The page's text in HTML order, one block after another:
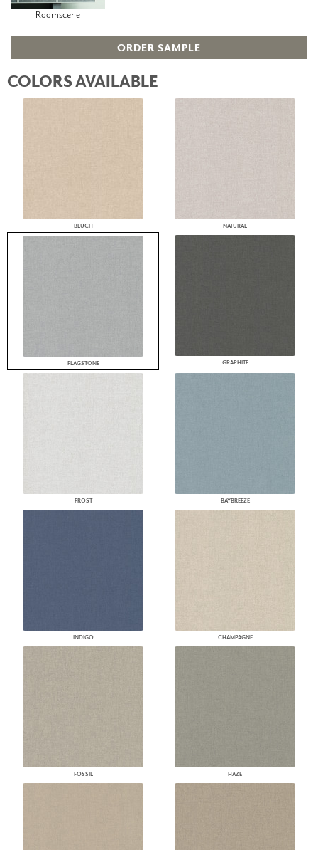
Roomscene
ORDER SAMPLE
COLORS AVAILABLE
BLUCH NATURAL
FLAGSTONE GRAPHITE
FROST BAYBREEZE
INDIGO CHAMPAGNE
FOSSIL HAZE